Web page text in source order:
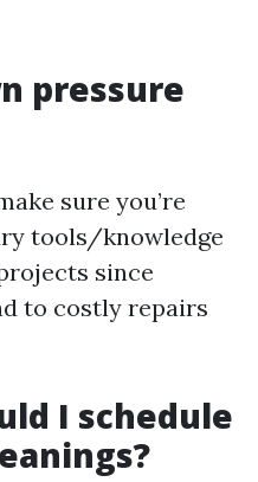
pressure
sure you’re
tools/knowledge
since
to costly repairs
I schedule